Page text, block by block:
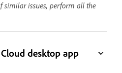
similar issues, perform all the
desktop app